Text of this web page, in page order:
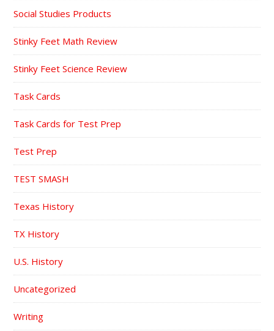
Social Studies Products
Stinky Feet Math Review
Stinky Feet Science Review
Task Cards
Task Cards for Test Prep
Test Prep
TEST SMASH
Texas History
TX History
U.S. History
Uncategorized
Writing